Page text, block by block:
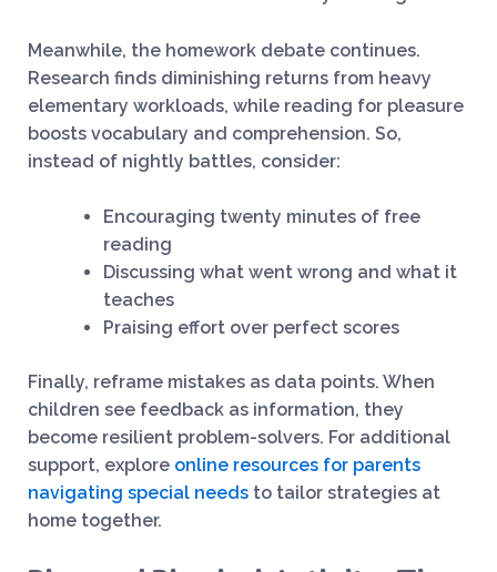
Meanwhile, the homework debate continues.
Research finds diminishing returns from heavy
elementary workloads, while reading for pleasure
boosts vocabulary and comprehension. So,
instead of nightly battles, consider:
Encouraging twenty minutes of free
reading
Discussing what went wrong and what it
teaches
Praising effort over perfect scores
Finally, reframe mistakes as data points. When
children see feedback as information, they
become resilient problem-solvers. For additional
support, explore online resources for parents
navigating special needsto tailor strategies at
home together.